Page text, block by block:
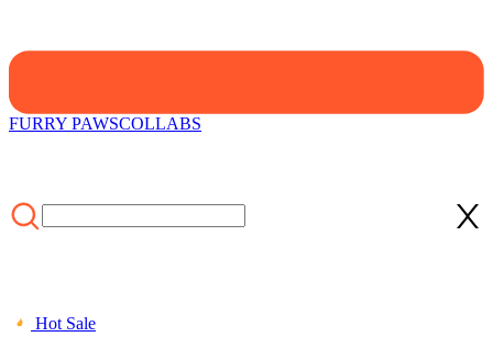
FURRY PAWSCOLLABS
Hot Sale